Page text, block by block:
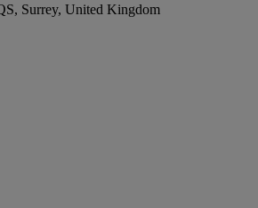
Surrey, United Kingdom